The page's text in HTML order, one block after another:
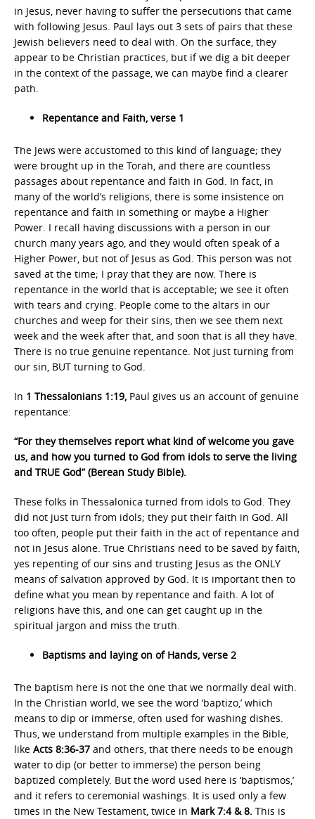
in Jesus, never having to suffer the persecutions that came
with following Jesus. Paul lays out 3 sets of pairs that these
Jewish believers need to deal with. On the surface, they
appear to be Christian practices, but if we dig a bit deeper
in the context of the passage, we can maybe find a clearer
path.
Repentance and Faith, verse 1
The Jews were accustomed to this kind of language; they
were brought up in the Torah, and there are countless
passages about repentance and faith in God. In fact, in
many of the world’s religions, there is some insistence on
repentance and faith in something or maybe a Higher
Power. I recall having discussions with a person in our
church many years ago, and they would often speak of a
Higher Power, but not of Jesus as God. This person was not
saved at the time; I pray that they are now. There is
repentance in the world that is acceptable; we see it often
with tears and crying. People come to the altars in our
churches and weep for their sins, then we see them next
week and the week after that, and soon that is all they have.
There is no true genuine repentance. Not just turning from
our sin, BUT turning to God.
In 1 Thessalonians 1:19, Paul gives us an account of genuine
repentance:
“For they themselves report what kind of welcome you gave
us, and how you turned to God from idols to serve the living
and TRUE God” (Berean Study Bible).
These folks in Thessalonica turned from idols to God. They
did not just turn from idols; they put their faith in God. All
too often, people put their faith in the act of repentance and
not in Jesus alone. True Christians need to be saved by faith,
yes repenting of our sins and trusting Jesus as the ONLY
means of salvation approved by God. It is important then to
define what you mean by repentance and faith. A lot of
religions have this, and one can get caught up in the
spiritual jargon and miss the truth.
Baptisms and laying on of Hands, verse 2
The baptism here is not the one that we normally deal with.
In the Christian world, we see the word ‘baptizo,’ which
means to dip or immerse, often used for washing dishes.
Thus, we understand from multiple examples in the Bible,
like Acts 8:36-37 and others, that there needs to be enough
water to dip (or better to immerse) the person being
baptized completely. But the word used here is ‘baptismos,’
and it refers to ceremonial washings. It is used only a few
times in the New Testament, twice in Mark 7:4 & 8. This is